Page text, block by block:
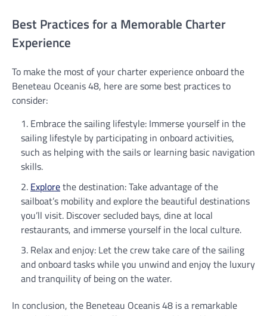
Best Practices for a Memorable Charter
Experience
To make the most of your charter experience onboard the
Beneteau Oceanis 48, here are some best practices to
consider:
Embrace the sailing lifestyle: Immerse yourself in the
sailing lifestyle by participating in onboard activities,
such as helping with the sails or learning basic navigation
skills.
Explorethe destination: Take advantage of the
sailboat’s mobility and explore the beautiful destinations
you’ll visit. Discover secluded bays, dine at local
restaurants, and immerse yourself in the local culture.
Relax and enjoy: Let the crew take care of the sailing
and onboard tasks while you unwind and enjoy the luxury
and tranquility of being on the water.
In conclusion, the Beneteau Oceanis 48 is a remarkable